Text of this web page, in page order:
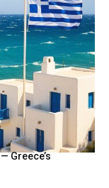
Greece’s